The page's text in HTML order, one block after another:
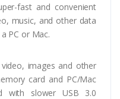
fast and convenient
music, and other data
PC or Mac.
images and other
card and PC/Mac
with slower USB 3.0